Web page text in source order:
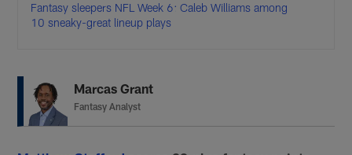
Fantasy sleepers NFL Week 6: Caleb Williams among
10 sneaky-great lineup plays
Marcas Grant
Fantasy Analyst